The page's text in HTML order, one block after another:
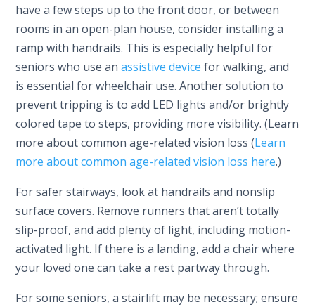
have a few steps up to the front door, or between
rooms in an open-plan house, consider installing a
ramp with handrails. This is especially helpful for
seniors who use anassistive device for walking, and
is essential for wheelchair use. Another solution to
prevent tripping is to add LED lights and/or brightly
colored tape to steps, providing more visibility. (Learn
more about common age-related vision loss (Learn
more about common age-related vision loss here.)
For safer stairways, look at handrails and nonslip
surface covers. Remove runners that aren’t totally
slip-proof, and add plenty of light, including motion-
activated light. If there is a landing, add a chair where
your loved one can take a rest partway through.
For some seniors, a stairlift may be necessary; ensure